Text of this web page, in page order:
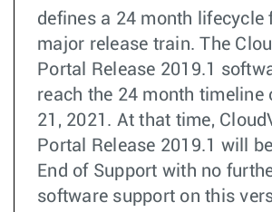
defines a 24 month lifecycle
major release train. The
Portal Release 2019.1
reach the 24 month timeline
21, 2021. At that time,
Portal Release 2019.1 will
End of Support with no
software support on this